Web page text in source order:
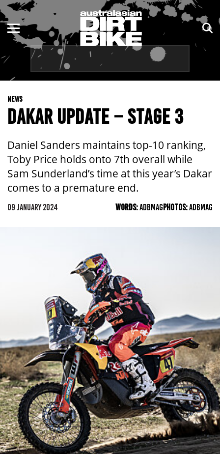
NEWS
DAKAR UPDATE – STAGE 3
Daniel Sanders maintains top-10 ranking,
Toby Price holds onto 7th overall while
Sam Sunderland’s time at this year’s Dakar
comes to a premature end.
09 JANUARY 2024 WORDS:ADBMAGPHOTOS:ADBMAG
ENDURO
MOTOCROSS
TRAIL
ADVENTURE
NSW
QLD
WA
NT
ACT
TAS